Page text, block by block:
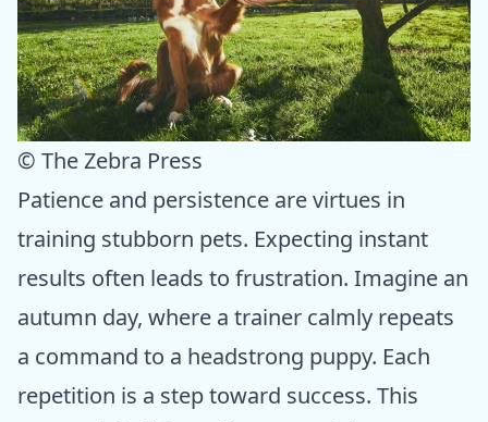
© The Zebra Press
Patience and persistence are virtues in
training stubborn pets. Expecting instant
results often leads to frustration. Imagine an
autumn day, where a trainer calmly repeats
a command to a headstrong puppy. Each
repetition is a step toward success. This